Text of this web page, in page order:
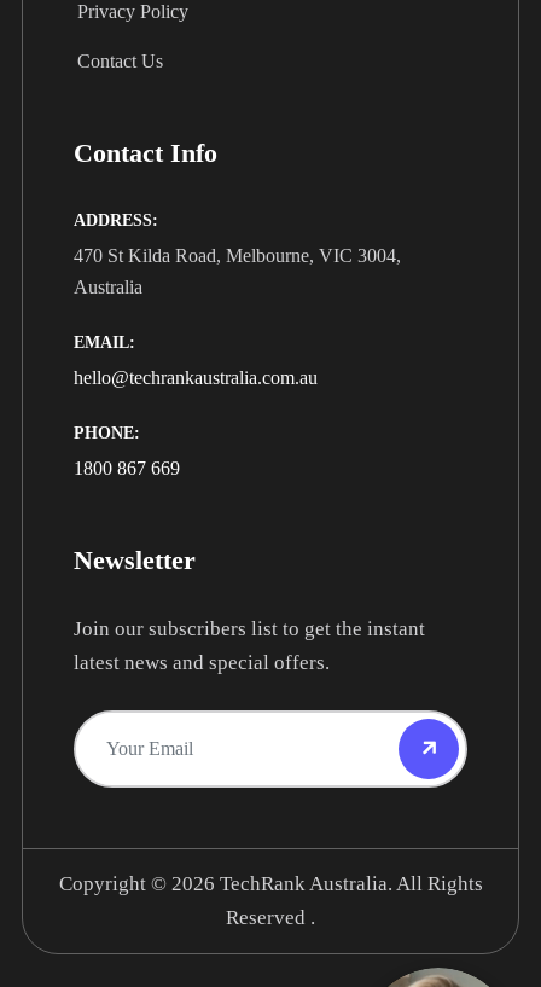
Privacy Policy
Contact Us
Contact Info
ADDRESS:
470 St Kilda Road, Melbourne, VIC 3004,
Australia
EMAIL:
hello@techrankaustralia.com.au
PHONE:
1800 867 669
Newsletter
Join our subscribers list to get the instant
latest news and special offers.
Copyright © 2026 TechRank Australia. All Rights
Reserved .